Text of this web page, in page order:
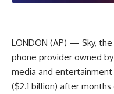
LONDON (AP) — Sky,
phone provider owned
media and
($2.1 billion) after